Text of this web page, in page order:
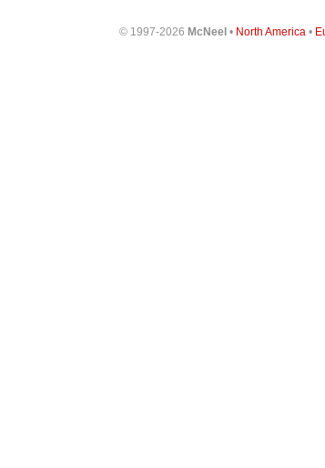
© 1997-2026 McNeel• North America •